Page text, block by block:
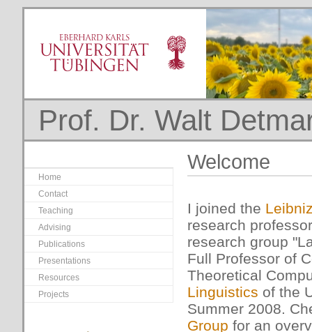
Prof. Dr. Walt
Home
Contact
Teaching
Advising
Publications
Presentations
Resources
Projects
Welcome
I joined the
research
research group
Full Professor of
Theoretical
Linguistics of the
Summer 2008.
Group for an